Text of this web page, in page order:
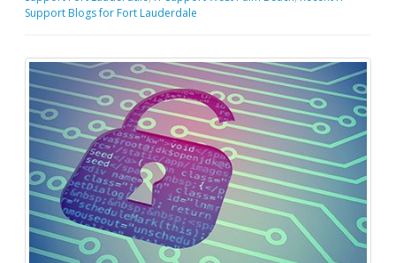
Support Blogs for Fort Lauderdale